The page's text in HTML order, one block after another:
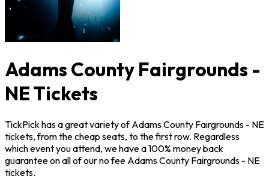
Adams County Fairgrounds -
NE Tickets
TickPick has a great variety of Adams County Fairgrounds - NE
tickets, from the cheap seats, to the first row. Regardless
which event you attend, we have a 100% money back
guarantee on all of our no fee Adams County Fairgrounds - NE
tickets.